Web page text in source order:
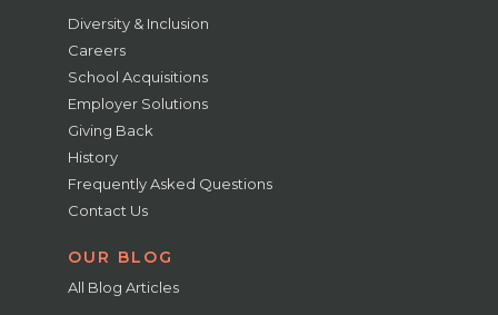
Diversity & Inclusion
Careers
School Acquisitions
Employer Solutions
Giving Back
History
Frequently Asked Questions
Contact Us
OUR BLOG
All Blog Articles